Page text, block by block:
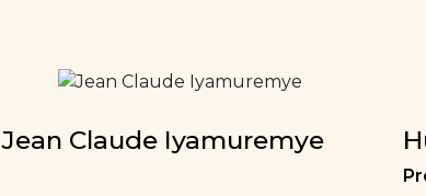
Jean Claude Iyamuremye